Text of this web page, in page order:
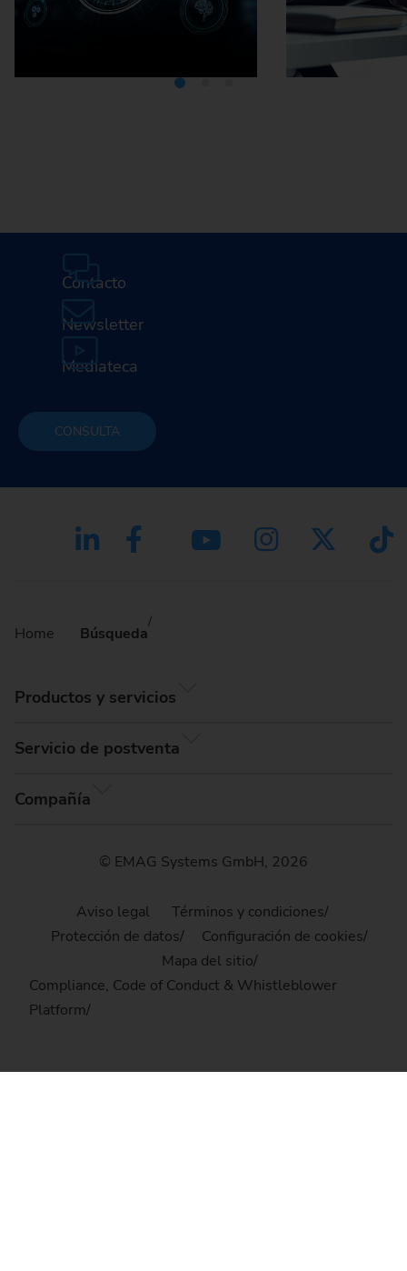
Contacto
Newsletter
Mediateca
CONSULTA
Home Búsqueda
Productos y servicios
Servicio de postventa
Compañía
© EMAG Systems GmbH, 2026
Aviso legal
Términos y condiciones
Protección de datos
Configuración de cookies
Mapa del sitio
Compliance, Code of Conduct & Whistleblower
Platform